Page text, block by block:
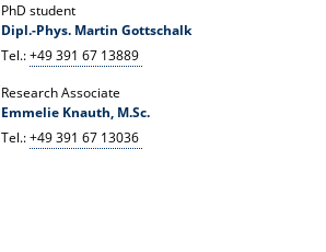
PhD student
Dipl.-Phys. Martin Gottschalk
Tel.:+49 391 67 13889
Research Associate
Emmelie Knauth, M.Sc.
Tel.:+49 391 67 13036